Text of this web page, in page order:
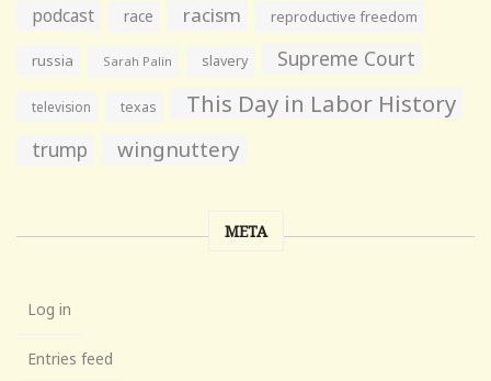
podcast race racism reproductive freedom
russia Sarah Palin slavery Supreme Court
television texas This Day in Labor History
trump wingnuttery
META
Log in
Entries feed